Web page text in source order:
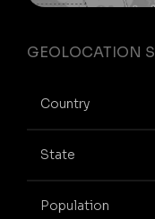
GEOLOCATION
Country
State
Population